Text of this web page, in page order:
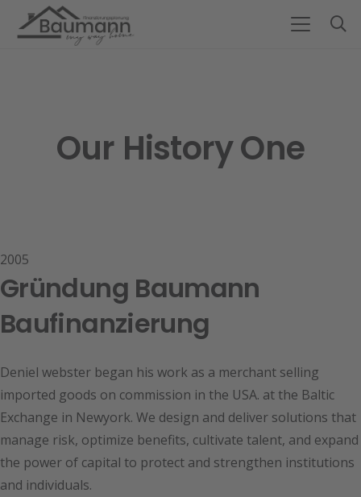
Our History One
2005
Gründung Baumann
Baufinanzierung
Deniel webster began his work as a merchant selling
imported goods on commission in the USA. at the Baltic
Exchange in Newyork. We design and deliver solutions that
manage risk, optimize benefits, cultivate talent, and expand
the power of capital to protect and strengthen institutions
and individuals.